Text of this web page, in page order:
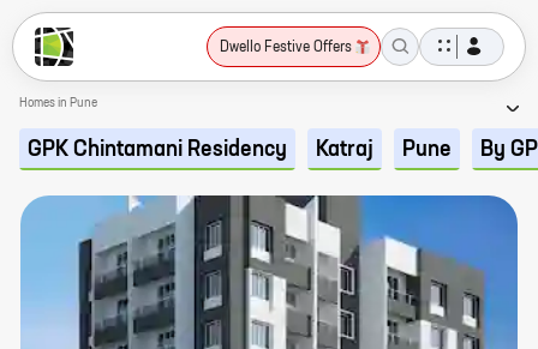
Dwello Festive Offers
Homes in Pune
GPK Chintamani Residency Katraj Pune By